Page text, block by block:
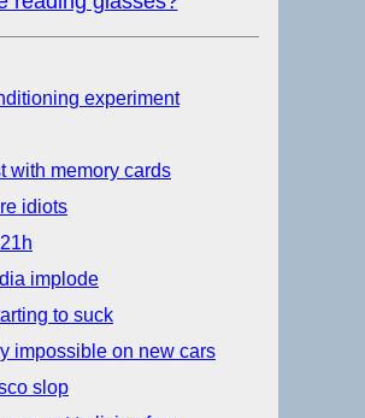
experiment
with memory cards
idiots
implode
to suck
impossible on new cars
slop